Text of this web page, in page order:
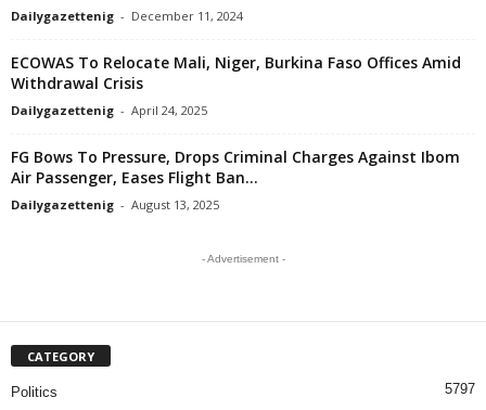
Dailygazettenig - December 11, 2024
ECOWAS To Relocate Mali, Niger, Burkina Faso Offices Amid
Withdrawal Crisis
Dailygazettenig - April 24, 2025
FG Bows To Pressure, Drops Criminal Charges Against Ibom
Air Passenger, Eases Flight Ban...
Dailygazettenig - August 13, 2025
- Advertisement -
CATEGORY
Politics 5797